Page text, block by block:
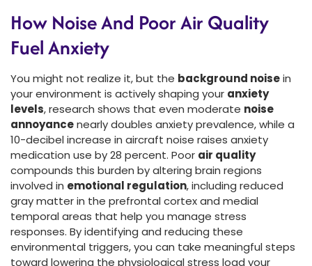
How Noise And Poor Air Quality
Fuel Anxiety
You might not realize it, but the background noisein
your environment is actively shaping your anxiety
levels, research shows that even moderate noise
annoyancenearly doubles anxiety prevalence, while a
10-decibel increase in aircraft noise raises anxiety
medication use by 28 percent. Poor air quality
compounds this burden by altering brain regions
involved in emotional regulation, including reduced
gray matter in the prefrontal cortex and medial
temporal areas that help you manage stress
responses. By identifying and reducing these
environmental triggers, you can take meaningful steps
toward lowering the physiological stress load your